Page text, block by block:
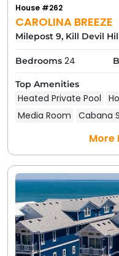
CAROLINA BREEZE
House #262
Milepost 9, Kill Devil
Bedrooms 24
Top Amenities
Heated Private Pool
Media Room
Cabana
More